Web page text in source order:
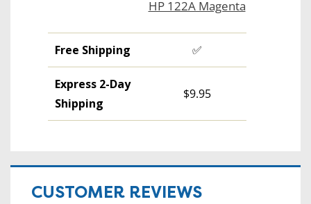
HP 122A Magenta
Free Shipping ✅
Express 2-Day
Shipping
$9.95
CUSTOMER REVIEWS